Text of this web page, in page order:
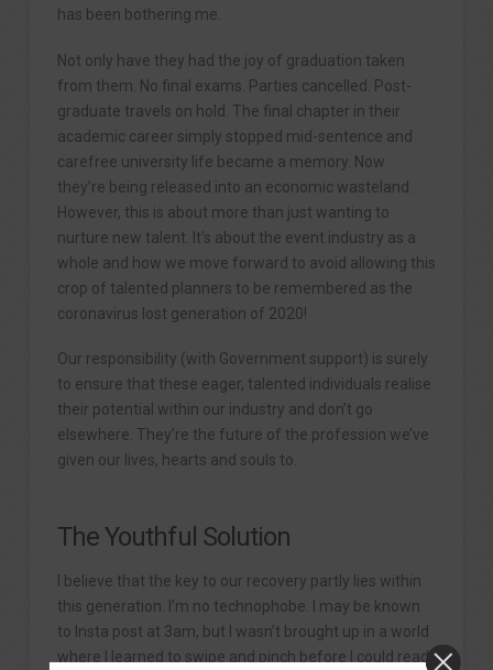
has been bothering me.
Not only have they had the joy of graduation taken
from them. No final exams. Parties cancelled. Post-
graduate travels on hold. The final chapter in their
academic career simply stopped mid-sentence and
carefree university life became a memory. Now
they’re being released into an economic wasteland.
However, this is about more than just wanting to
nurture new talent. It’s about the event industry as a
whole and how we move forward to avoid allowing this
crop of talented planners to be remembered as the
coronavirus lost generation of 2020!
Our responsibility (with Government support) is surely
to ensure that these eager, talented individuals realise
their potential within our industry and don’t go
elsewhere. They’re the future of the profession we’ve
given our lives, hearts and souls to.
The Youthful Solution
I believe that the key to our recovery partly lies within
this generation. I’m no technophobe. I may be known
to Insta post at 3am, but I wasn’t brought up in a world
where I learned to swipe and pinch before I could read